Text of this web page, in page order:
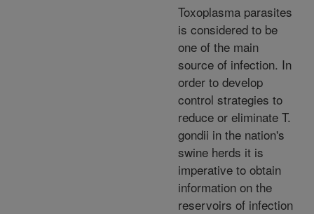
Toxoplasma parasites
is considered to be
one of the main
source of infection. In
order to develop
control strategies to
reduce or eliminate T.
gondii in the nation's
swine herds it is
imperative to obtain
information on the
reservoirs of infection